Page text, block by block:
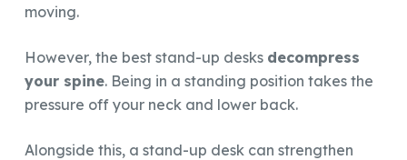
moving.
However, the best stand-up desks decompress
your spine. Being in a standing position takes the
pressure off your neck and lower back.
Alongside this, a stand-up desk can strengthen